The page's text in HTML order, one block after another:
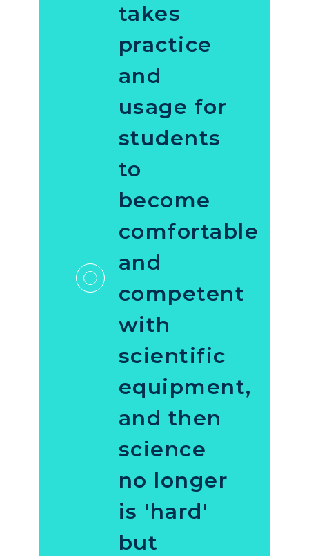
takes
practice
and
usage for
students
to
become
comfortable
and
competent
with
scientific
equipment,
and then
science
no longer
is 'hard'
but